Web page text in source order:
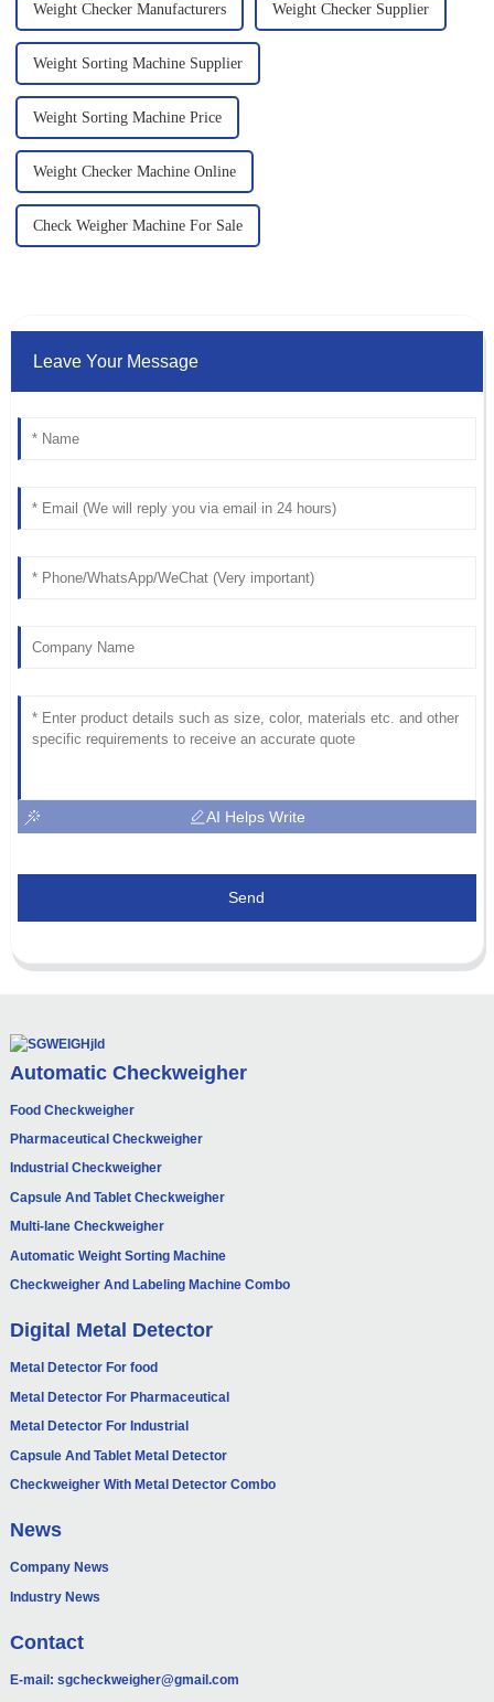
Weight Checker Manufacturers Weight Checker Supplier
Weight Sorting Machine Supplier
Weight Sorting Machine Price
Weight Checker Machine Online
Check Weigher Machine For Sale
Leave Your Message
AI Helps Write
Send
Automatic Checkweigher
Food Checkweigher
Pharmaceutical Checkweigher
Industrial Checkweigher
Capsule And Tablet Checkweigher
Multi-lane Checkweigher
Automatic Weight Sorting Machine
Checkweigher And Labeling Machine Combo
Digital Metal Detector
Metal Detector For food
Metal Detector For Pharmaceutical
Metal Detector For Industrial
Capsule And Tablet Metal Detector
Checkweigher With Metal Detector Combo
News
Company News
Industry News
Contact
E-mail: sgcheckweigher@gmail.com